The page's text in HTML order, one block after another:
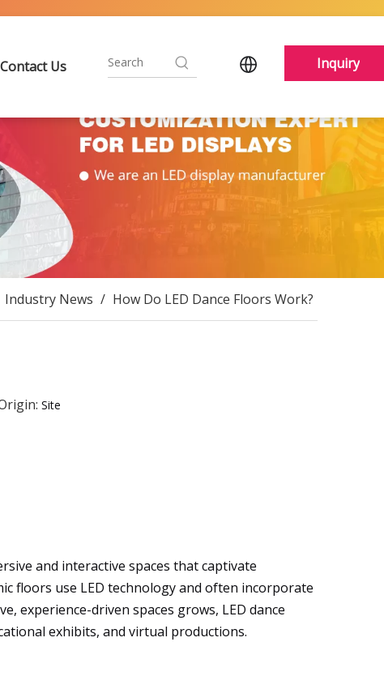
Contact Us Inquiry
Industry News / How Do LED Dance Floors Work?
Site
and interactive spaces that captivate
floors use LED technology and often incorporate
experience-driven spaces grows, LED dance
exhibits, and virtual productions.